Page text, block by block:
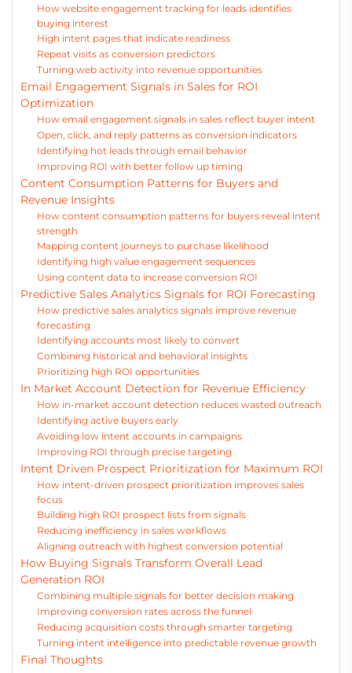
How website engagement tracking for leads identifies
buying interest
High intent pages that indicate readiness
Repeat visits as conversion predictors
Turning web activity into revenue opportunities
Email Engagement Signals in Sales for ROI
Optimization
How email engagement signals in sales reflect buyer intent
Open, click, and reply patterns as conversion indicators
Identifying hot leads through email behavior
Improving ROI with better follow up timing
Content Consumption Patterns for Buyers and
Revenue Insights
How content consumption patterns for buyers reveal intent
strength
Mapping content journeys to purchase likelihood
Identifying high value engagement sequences
Using content data to increase conversion ROI
Predictive Sales Analytics Signals for ROI Forecasting
How predictive sales analytics signals improve revenue
forecasting
Identifying accounts most likely to convert
Combining historical and behavioral insights
Prioritizing high ROI opportunities
In Market Account Detection for Revenue Efficiency
How in-market account detection reduces wasted outreach
Identifying active buyers early
Avoiding low intent accounts in campaigns
Improving ROI through precise targeting
Intent Driven Prospect Prioritization for Maximum ROI
How intent-driven prospect prioritization improves sales
focus
Building high ROI prospect lists from signals
Reducing inefficiency in sales workflows
Aligning outreach with highest conversion potential
How Buying Signals Transform Overall Lead
Generation ROI
Combining multiple signals for better decision making
Improving conversion rates across the funnel
Reducing acquisition costs through smarter targeting
Turning intent intelligence into predictable revenue growth
Final Thoughts